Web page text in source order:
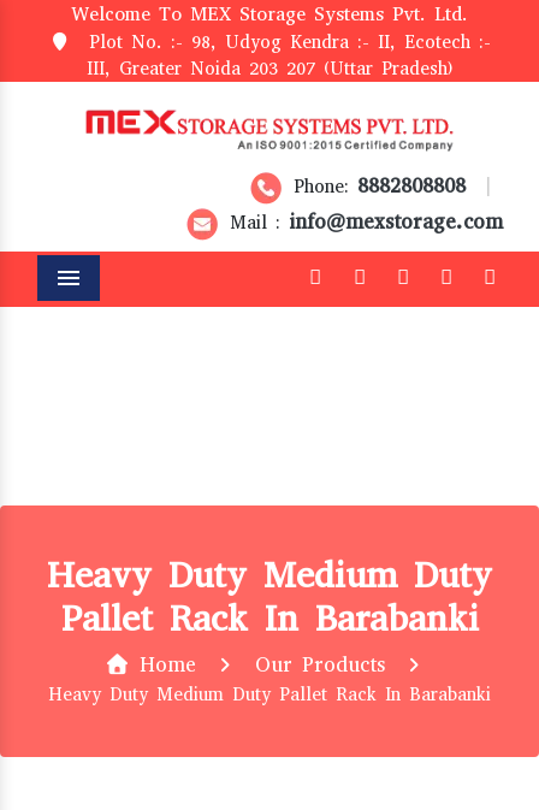
Welcome To MEX Storage Systems Pvt. Ltd.
Plot No. :- 98, Udyog Kendra :- II, Ecotech :-
III, Greater Noida 203 207 (Uttar Pradesh)
Phone: 8882808808
Mail : info@mexstorage.com
Menu
Heavy Duty Medium Duty
Pallet Rack In Barabanki
Home Our Products
Heavy Duty Medium Duty Pallet Rack In Barabanki